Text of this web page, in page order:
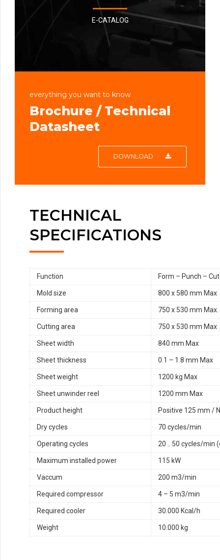
E-CATALOG
everything you want to know
Brochure / Technical
Datasheet
DOWNLOAD
TECHNICAL
SPECIFICATIONS
Function Form – Punch –
Mold size 800 x 580 mm Max
Forming area 750 x 530 mm Max.
Cutting area 750 x 530 mm Max
Sheet width 840 mm Max
Sheet thickness 0.1 – 1.8 mm Max
Sheet weight 1200 kg Max
Sheet unwinder reel 1200 mm Max
Product height Positive 125 mm /
Dry cycles 70 cycles/min
Operating cycles 20 .. 50 cycles/min
Maximum installed power 115 kW
Vaccum 200 m3/min
Required compressor 4 – 5 m3/min
Required cooler 30.000 Kcal/h
Weight 10.000 kg